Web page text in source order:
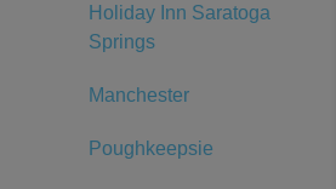
Holiday Inn Saratoga
Springs
Manchester
Poughkeepsie